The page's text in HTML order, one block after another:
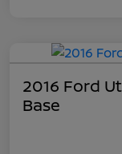
2016 Ford
Base